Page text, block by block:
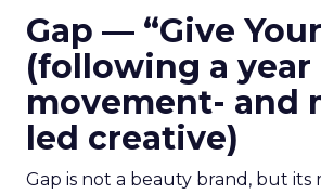
Gap — “Give
(following a year
movement- and
led creative)
Gap is not a beauty brand, but its